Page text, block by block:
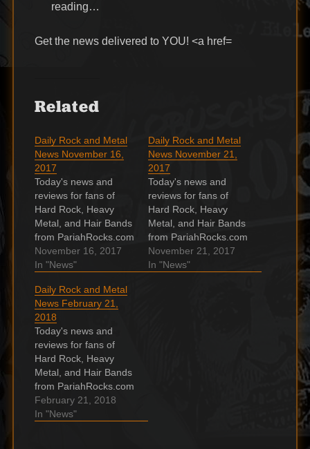
reading…
Get the news delivered to YOU! <a href=
Related
Daily Rock and Metal
News November 16,
2017
Today's news and
reviews for fans of
Hard Rock, Heavy
Metal, and Hair Bands
from PariahRocks.com
and the ???? Hard,
Heavy & Hair Show.
when dropped by
Mercury Records after
earning them 100s of
millions of $ Cinderella
. Watch: Metallica live
stream the final show
of their…
November 16, 2017
In "News"
Daily Rock and Metal
News November 21,
2017
Today's news and
reviews for fans of
Hard Rock, Heavy
Metal, and Hair Bands
from PariahRocks.com
and the ???? Hard,
Heavy & Hair Show.
November 21, 2017
In "News"
Daily Rock and Metal
News February 21,
2018
Today's news and
reviews for fans of
Hard Rock, Heavy
Metal, and Hair Bands
from PariahRocks.com
and the ???? Hard,
Heavy & Hair Show.
February 21, 2018
In "News"